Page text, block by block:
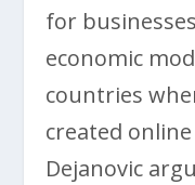
for
economic
countries
created
Dejanovic